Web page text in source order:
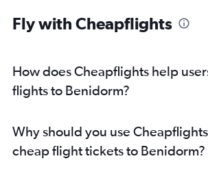
Fly with Cheapflights
How does Cheapflights help
flights to Benidorm?
Why should you use
cheap flight tickets to Benidorm?